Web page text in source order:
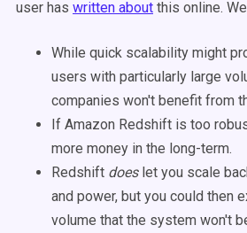
user has written about this online.
While quick scalability might
users with particularly large
companies won't benefit from
If Amazon Redshift is too
more money in the long-term.
Redshift doeslet you scale
and power, but you could then
volume that the system won't